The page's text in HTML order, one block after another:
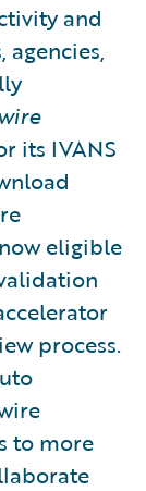
and
agencies,
its IVANS
eligible
process.
to more